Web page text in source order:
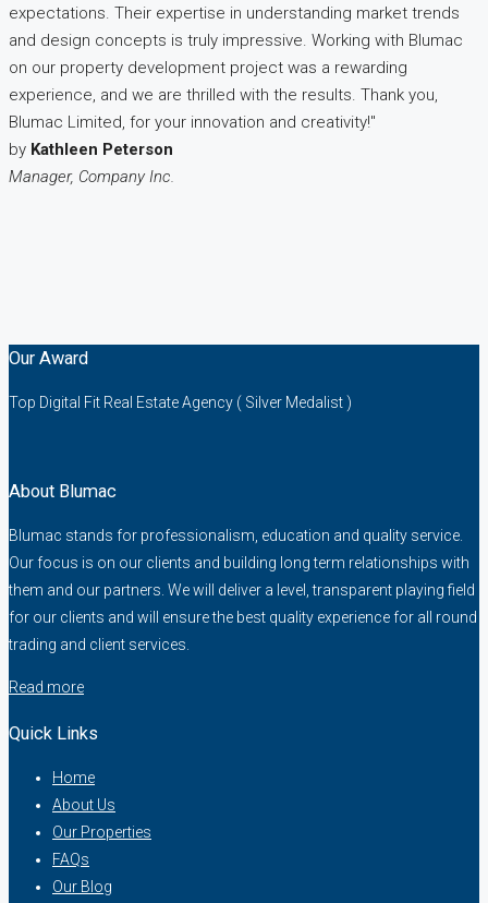
expectations. Their expertise in understanding market trends
and design concepts is truly impressive. Working with Blumac
on our property development project was a rewarding
experience, and we are thrilled with the results. Thank you,
Blumac Limited, for your innovation and creativity!"
by Kathleen Peterson
Manager, Company Inc.
Our Award
Top Digital Fit Real Estate Agency ( Silver Medalist )
About Blumac
Blumac stands for professionalism, education and quality service.
Our focus is on our clients and building long term relationships with
them and our partners. We will deliver a level, transparent playing field
for our clients and will ensure the best quality experience for all round
trading and client services.
Read more
Quick Links
Home
About Us
Our Properties
FAQs
Our Blog